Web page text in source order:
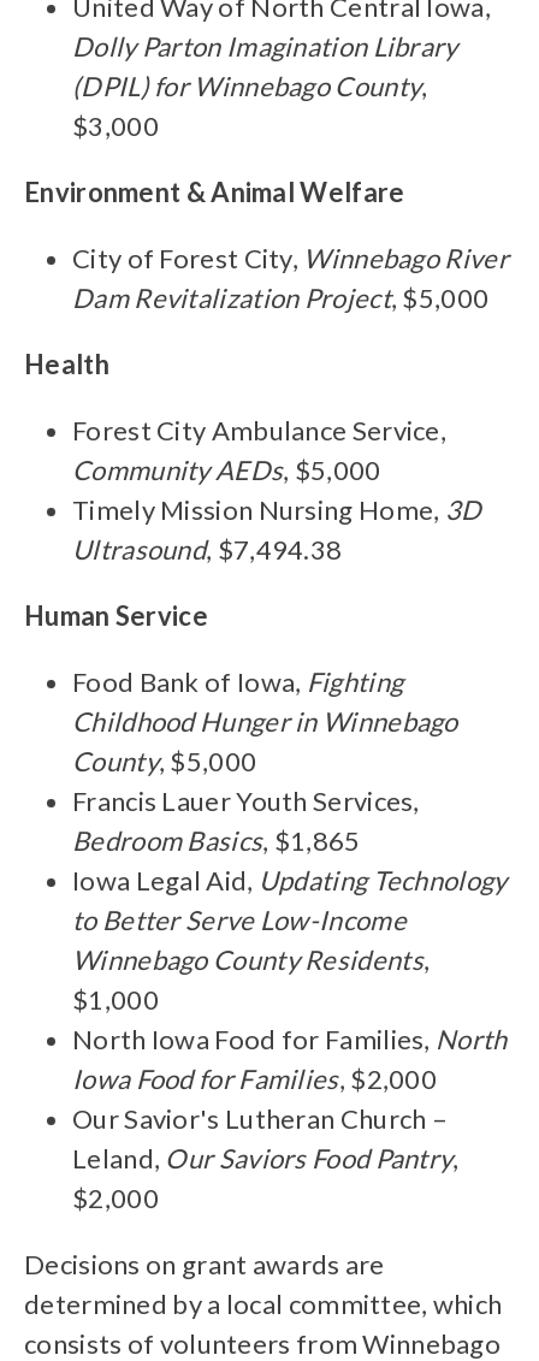
Dolly Parton Imagination Library
(DPIL) for Winnebago County,
$3,000
Environment & Animal Welfare
City of Forest City, Winnebago River
Dam Revitalization Project, $5,000
Health
Forest City Ambulance Service,
Community AEDs, $5,000
Timely Mission Nursing Home, 3D
Ultrasound, $7,494.38
Human Service
Food Bank of Iowa, Fighting
Childhood Hunger in Winnebago
County, $5,000
Francis Lauer Youth Services,
Bedroom Basics, $1,865
Iowa Legal Aid, Updating Technology
to Better Serve Low-Income
Winnebago County Residents,
$1,000
North Iowa Food for Families, North
Iowa Food for Families, $2,000
Our Savior's Lutheran Church –
Leland, Our Saviors Food Pantry,
$2,000
Decisions on grant awards are
determined by a local committee, which
consists of volunteers from Winnebago